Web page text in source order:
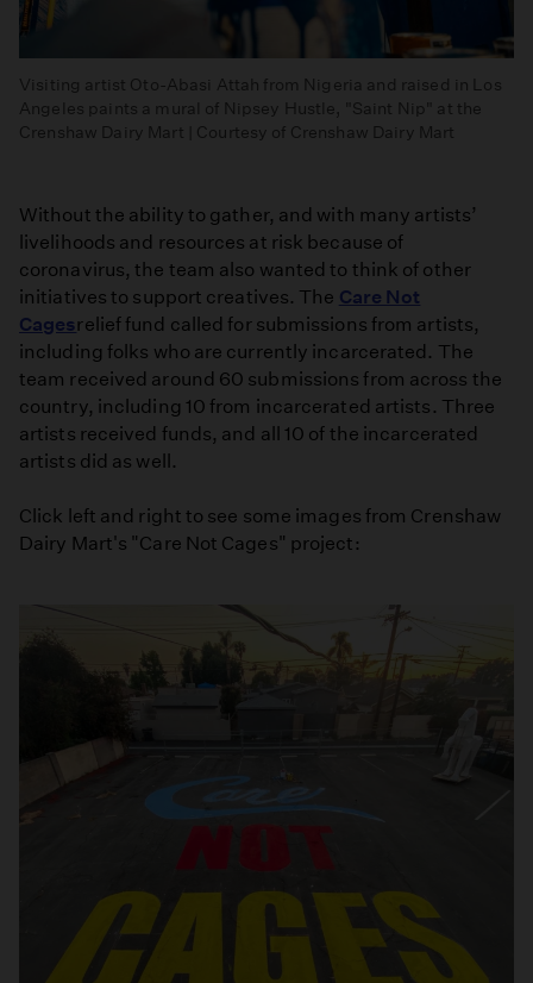
Visiting artist Oto-Abasi Attah from Nigeria and raised in Los
Angeles paints a mural of Nipsey Hustle, "Saint Nip" at the
Crenshaw Dairy Mart | Courtesy of Crenshaw Dairy Mart
Without the ability to gather, and with many artists’
livelihoods and resources at risk because of
coronavirus, the team also wanted to think of other
initiatives to support creatives. The Care Not
Cagesrelief fund called for submissions from artists,
including folks who are currently incarcerated. The
team received around 60 submissions from across the
country, including 10 from incarcerated artists. Three
artists received funds, and all 10 of the incarcerated
artists did as well.
Click left and right to see some images from Crenshaw
Dairy Mart's "Care Not Cages" project: